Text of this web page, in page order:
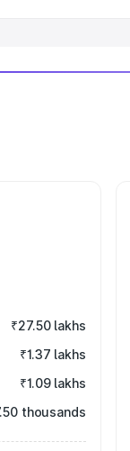
₹27.50 lakhs
₹1.37 lakhs
₹1.09 lakhs
thousands